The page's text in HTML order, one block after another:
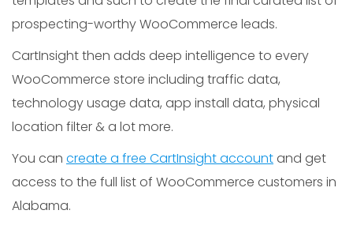
prospecting-worthy WooCommerce leads.
CartInsight then adds deep intelligence to every
WooCommerce store including traffic data,
technology usage data, app install data, physical
location filter & a lot more.
You can create a free CartInsight account and get
access to the full list of WooCommerce customers in
Alabama.